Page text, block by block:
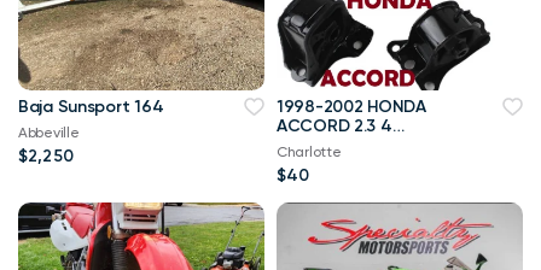
Baja Sunsport 164
Abbeville
$2,250
1998-2002 HONDA
ACCORD 2.3 4
CYLINDERS Engine
mounts set of 4
Charlotte
$40